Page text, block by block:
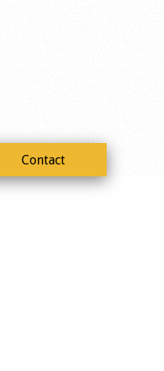
Contact